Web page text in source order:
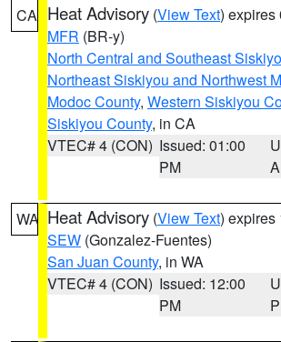
CA Heat Advisory (View Text) expires
MFR (BR-y)
North Central and Southeast
Northeast Siskiyou and Northwest
Modoc County, Western Siskiyou
Siskiyou County, in CA
VTEC# 4 (CON) Issued: 01:00
PM
WA Heat Advisory (View Text) expires
SEW (Gonzalez-Fuentes)
San Juan County, in WA
VTEC# 4 (CON) Issued: 12:00
PM